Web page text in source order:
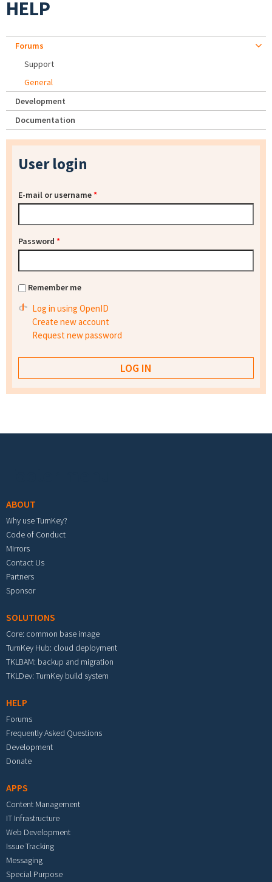
HELP
Forums
Support
General
Development
Documentation
User login
E-mail or username*
Password *
Remember me
Log in using OpenID
Create new account
Request new password
ABOUT
Why use TurnKey?
Code of Conduct
Mirrors
Contact Us
Partners
Sponsor
SOLUTIONS
Core: common base image
TurnKey Hub: cloud deployment
TKLBAM: backup and migration
TKLDev: TurnKey build system
HELP
Forums
Frequently Asked Questions
Development
Donate
APPS
Content Management
IT Infrastructure
Web Development
Issue Tracking
Messaging
Special Purpose